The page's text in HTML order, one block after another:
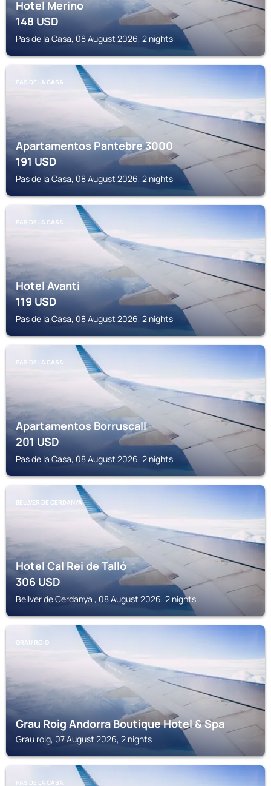
Hotel Merino
148USD
Pas de la Casa, 08 August 2026, 2 nights
PAS DE LA CASA
Apartamentos Pantebre 3000
191USD
Pas de la Casa, 08 August 2026, 2 nights
PAS DE LA CASA
Hotel Avanti
119USD
Pas de la Casa, 08 August 2026, 2 nights
PAS DE LA CASA
Apartamentos Borruscall
201USD
Pas de la Casa, 08 August 2026, 2 nights
BELLVER DE CERDANYA
Hotel Cal Rei de Talló
306USD
Bellver de Cerdanya , 08 August 2026, 2 nights
GRAU ROIG
Grau Roig Andorra Boutique Hotel & Spa
Grau roig, 07 August 2026, 2 nights
PAS DE LA CASA